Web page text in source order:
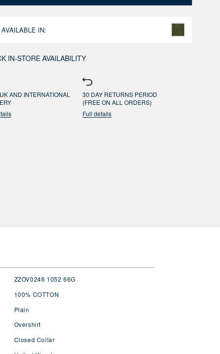
IN:
IN-STORE AVAILABILITY
AND INTERNATIONAL
30 DAY RETURNS PERIOD
(FREE ON ALL ORDERS)
Full details
ZZOV0246 1052 66G
100% COTTON
Plain
Overshirt
Closed Collar